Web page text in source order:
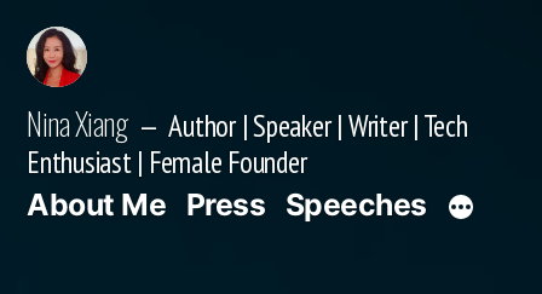
content
Nina Xiang
Author | Speaker | Writer | Tech
Enthusiast | Female Founder
About Me Press Speeches